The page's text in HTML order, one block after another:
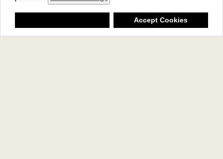
Accept Cookies
Shopping List